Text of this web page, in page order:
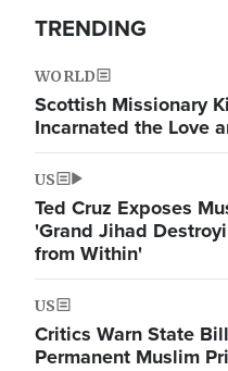
TRENDING
WORLD
Scottish Missionary
Incarnated the Love
US
Ted Cruz Exposes
'Grand Jihad
from Within'
US
Critics Warn State
Permanent Muslim